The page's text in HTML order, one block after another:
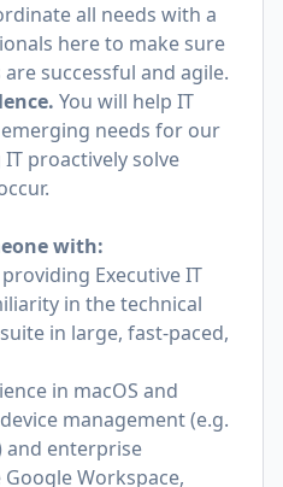
all needs with a
here to make sure
successful and agile.
You will help IT
needs for our
proactively solve
with:
Executive IT
in the technical
in large, fast-paced,
in macOS and
management (e.g.
and enterprise
Workspace,